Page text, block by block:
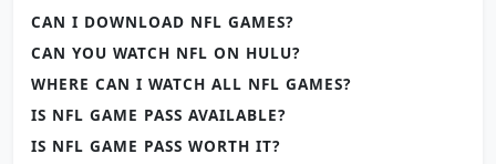
CAN I DOWNLOAD NFL GAMES?
CAN YOU WATCH NFL ON HULU?
WHERE CAN I WATCH ALL NFL GAMES?
IS NFL GAME PASS AVAILABLE?
IS NFL GAME PASS WORTH IT?